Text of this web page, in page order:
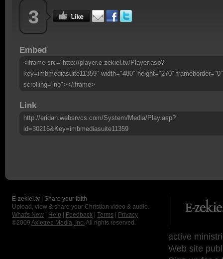
3
Embed
<iframe src="http://player.e-zekiel.tv/Player.asp?
key=imbmediasuite11359" width="480" height="270" frameborder="0"
scrolling="no"></iframe>
Link
http://eridan.websrvcs.com/System/Media/Play.asp?
id=30216&Key=imbmediasuite11359
E-zekiel.tv | Share your faith
Upload, view & share your Christian video & audio.
What's New
Help Feedback Terms
Privacy
©2009 Axletree Media, Inc. All rights reserved.
active
Web site